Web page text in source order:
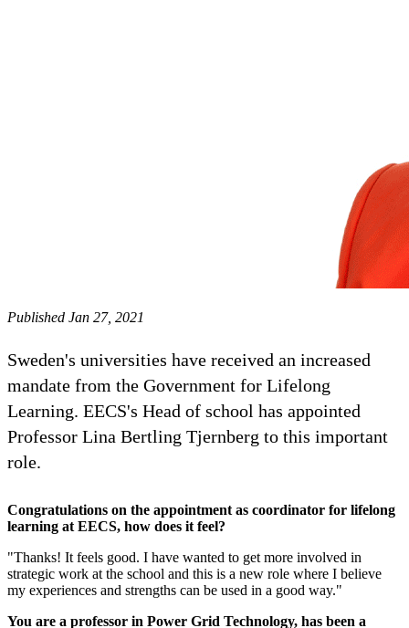
Published Jan 27, 2021
Sweden's universities have received an increased
mandate from the Government for Lifelong
Learning. EECS's Head of school has appointed
Professor Lina Bertling Tjernberg to this important
role.
Congratulations on the appointment as coordinator for lifelong
learning at EECS, how does it feel?
"Thanks! It feels good. I have wanted to get more involved in
strategic work at the school and this is a new role where I believe
my experiences and strengths can be used in a good way."
You are a professor in Power Grid Technology, has been a